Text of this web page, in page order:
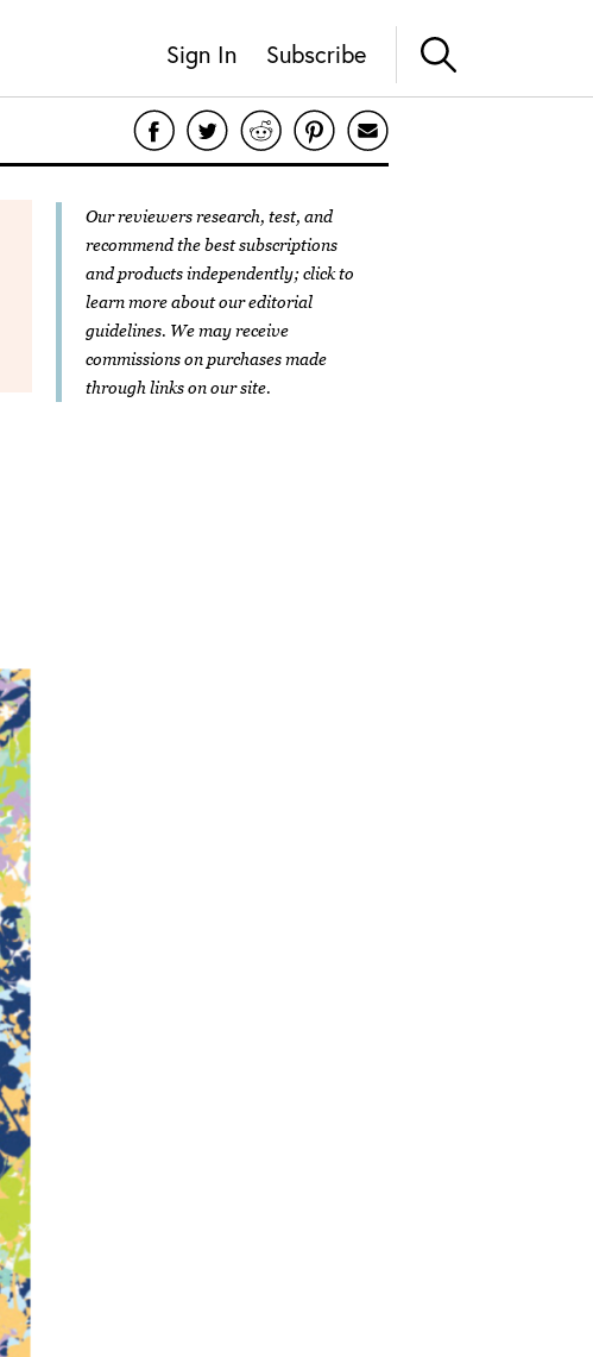
Sign In Subscribe
Our reviewers research, test, and
recommend the best subscriptions
and products independently; click to
learn more about oureditorial
guidelines. We may receive
commissions on purchases made
through links on our site.